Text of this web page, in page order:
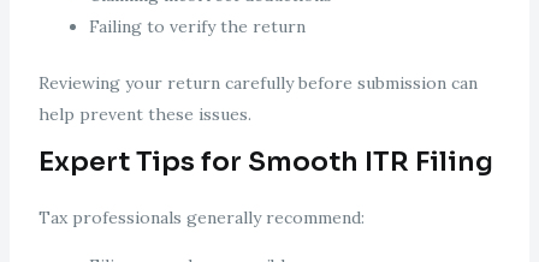
Failing to verify the return
Reviewing your return carefully before submission can
help prevent these issues.
Expert Tips for Smooth ITR Filing
Tax professionals generally recommend: